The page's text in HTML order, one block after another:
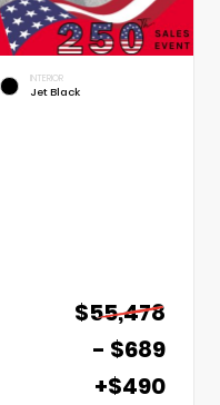
INTERIOR
Jet Black
$55,478
- $689
+$490